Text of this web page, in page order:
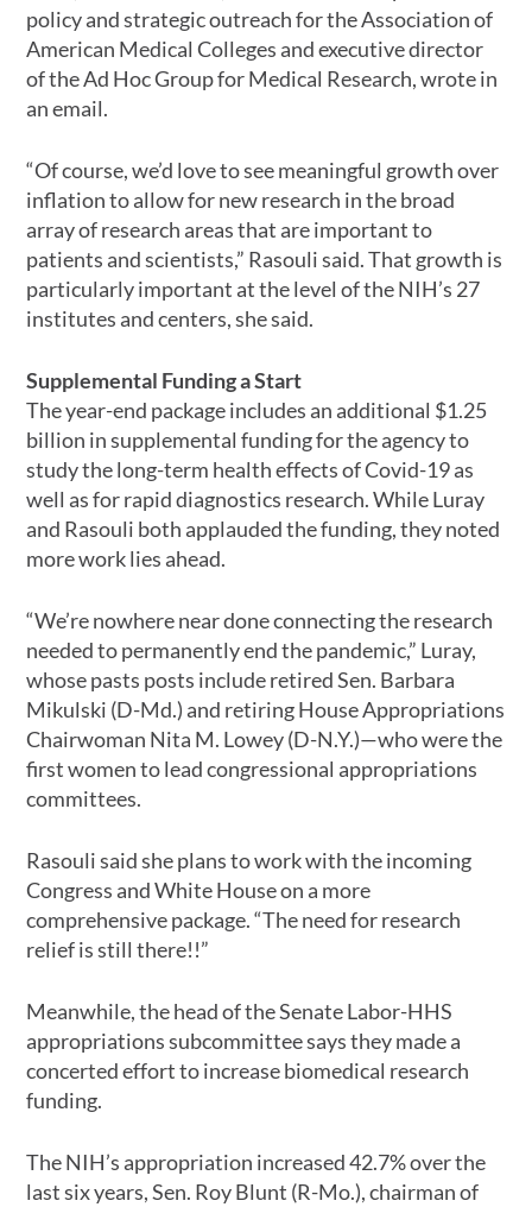
policy and strategic outreach for the Association of
American Medical Colleges and executive director
of the Ad Hoc Group for Medical Research, wrote in
an email.
“Of course, we’d love to see meaningful growth over
inflation to allow for new research in the broad
array of research areas that are important to
patients and scientists,” Rasouli said. That growth is
particularly important at the level of the NIH’s 27
institutes and centers, she said.
Supplemental Funding a Start
The year-end package includes an additional $1.25
billion in supplemental funding for the agency to
study the long-term health effects of Covid-19 as
well as for rapid diagnostics research. While Luray
and Rasouli both applauded the funding, they noted
more work lies ahead.
“We’re nowhere near done connecting the research
needed to permanently end the pandemic,” Luray,
whose pasts posts include retired Sen. Barbara
Mikulski (D-Md.) and retiring House Appropriations
Chairwoman Nita M. Lowey (D-N.Y.)—who were the
first women to lead congressional appropriations
committees.
Rasouli said she plans to work with the incoming
Congress and White House on a more
comprehensive package. “The need for research
relief is still there!!”
Meanwhile, the head of the Senate Labor-HHS
appropriations subcommittee says they made a
concerted effort to increase biomedical research
funding.
The NIH’s appropriation increased 42.7% over the
last six years, Sen. Roy Blunt (R-Mo.), chairman of